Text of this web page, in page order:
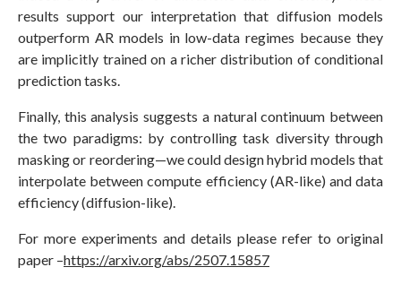
results support our interpretation that diffusion models
outperform AR models in low-data regimes because they
are implicitly trained on a richer distribution of conditional
prediction tasks.
Finally, this analysis suggests a natural continuum between
the two paradigms: by controlling task diversity through
masking or reordering—we could design hybrid models that
interpolate between compute efficiency (AR-like) and data
efficiency (diffusion-like).
For more experiments and details please refer to original
paper –https://arxiv.org/abs/2507.15857